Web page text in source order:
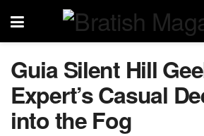
Guia Silent Hill
Expert’s Casual
into the Fog